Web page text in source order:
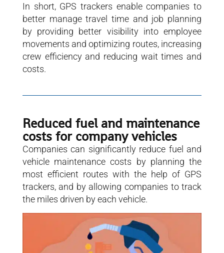
In short, GPS trackers enable companies to
better manage travel time and job planning
by providing better visibility into employee
movements and optimizing routes, increasing
crew efficiency and reducing wait times and
costs.
Reduced fuel and maintenance
costs for company vehicles
Companies can significantly reduce fuel and
vehicle maintenance costs by planning the
most efficient routes with the help of GPS
trackers, and by allowing companies to track
the miles driven by each vehicle.